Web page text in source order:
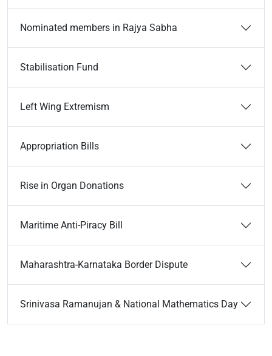
Nominated members in Rajya Sabha
Stabilisation Fund
Left Wing Extremism
Appropriation Bills
Rise in Organ Donations
Maritime Anti-Piracy Bill
Maharashtra-Karnataka Border Dispute
Srinivasa Ramanujan & National Mathematics Day